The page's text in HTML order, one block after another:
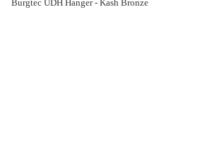
Burgtec UDH Hanger - Kash Bronze